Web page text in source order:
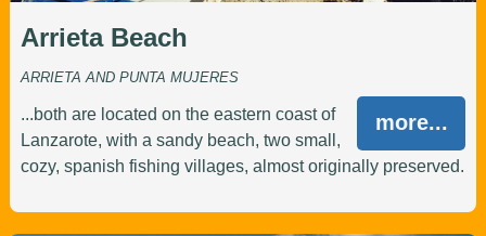
Arrieta Beach
ARRIETA AND PUNTA MUJERES
more...
...both are located on the eastern coast of
Lanzarote, with a sandy beach, two small,
cozy, spanish fishing villages, almost originally preserved.